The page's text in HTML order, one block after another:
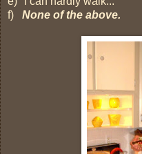
f) None of the above.